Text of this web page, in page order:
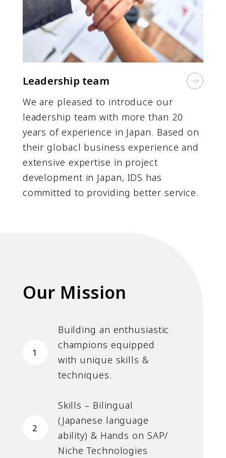
Leadership team
We are pleased to introduce our
leadership team with more than 20
years of experience in Japan. Based on
their globacl business experience and
extensive expertise in project
development in Japan, IDS has
committed to providing better service.
Our Mission
1
Building an enthusiastic
champions equipped
with unique skills &
techniques.
2
Skills – Bilingual
(Japanese language
ability) & Hands on SAP/
Niche Technologies